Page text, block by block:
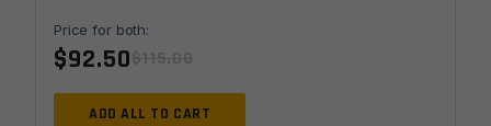
Price for both:
$92.50
ADD ALL TO CART